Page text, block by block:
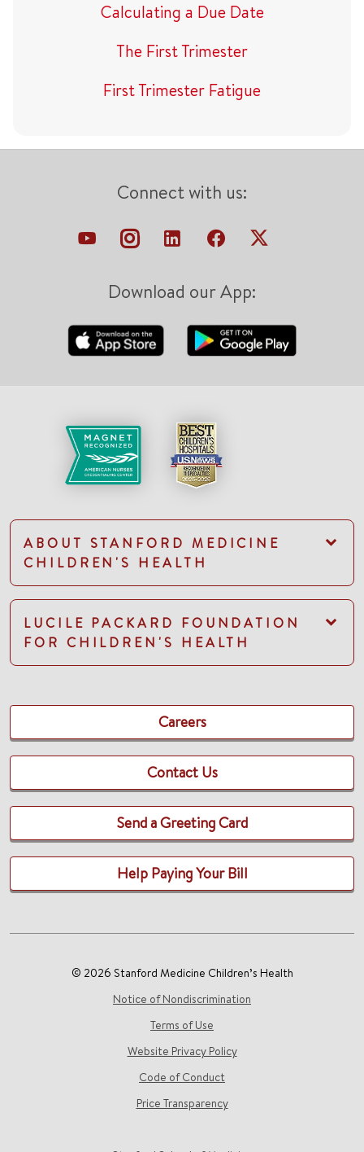
Calculating a Due Date
The First Trimester
First Trimester Fatigue
Connect with us:
Download our App:
ABOUT STANFORD MEDICINE
CHILDREN'S HEALTH
LUCILE PACKARD FOUNDATION
FOR CHILDREN'S HEALTH
Careers
Contact Us
Send a Greeting Card
Help Paying Your Bill
© 2026 Stanford Medicine Children’s Health
Notice of Nondiscrimination
Terms of Use
Website Privacy Policy
Code of Conduct
Price Transparency